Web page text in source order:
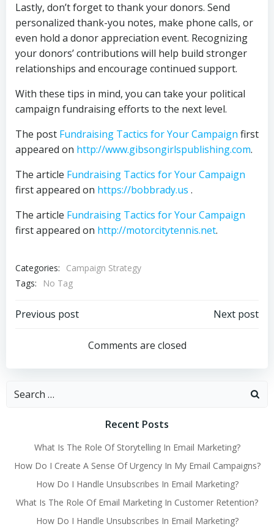
Lastly, don’t forget to thank your donors. Send
personalized thank-you notes, make phone calls, or
even hold a donor appreciation event. Recognizing
your donors’ contributions will help build stronger
relationships and encourage continued support.
With these tips in mind, you can take your political
campaign fundraising efforts to the next level.
The post Fundraising Tactics for Your Campaign first
appeared on http://www.gibsongirlspublishing.com.
The article Fundraising Tactics for Your Campaign
first appeared on https://bobbrady.us .
The article Fundraising Tactics for Your Campaign
first appeared on http://motorcitytennis.net.
Categories:
Campaign Strategy
Tags:
No Tag
Post
navigation
Previous post
navigation
Next post
Comments are closed
Search
Recent Posts
What Is The Role Of Storytelling In Email Marketing?
How Do I Create A Sense Of Urgency In My Email Campaigns?
How Do I Handle Unsubscribes In Email Marketing?
What Is The Role Of Email Marketing In Customer Retention?
How Do I Handle Unsubscribes In Email Marketing?